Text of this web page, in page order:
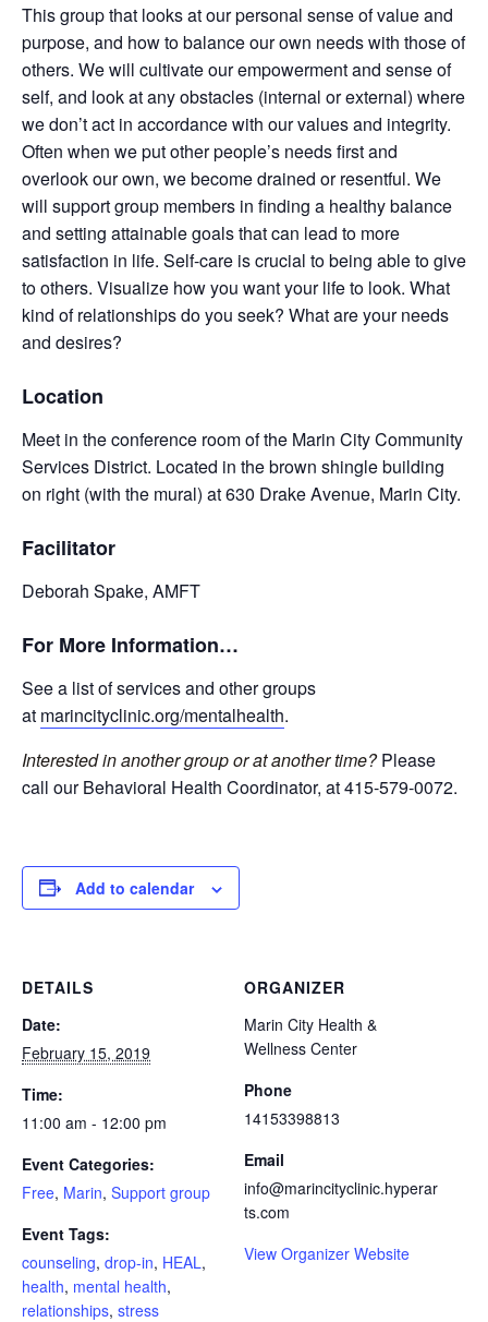
This group that looks at our personal sense of value and
purpose, and how to balance our own needs with those of
others. We will cultivate our empowerment and sense of
self, and look at any obstacles (internal or external) where
we don’t act in accordance with our values and integrity.
Often when we put other people’s needs first and
overlook our own, we become drained or resentful. We
will support group members in finding a healthy balance
and setting attainable goals that can lead to more
satisfaction in life. Self-care is crucial to being able to give
to others. Visualize how you want your life to look. What
kind of relationships do you seek? What are your needs
and desires?
Location
Meet in the conference room of the Marin City Community
Services District. Located in the brown shingle building
on right (with the mural) at 630 Drake Avenue, Marin City.
Facilitator
Deborah Spake, AMFT
For More Information…
See a list of services and other groups
at marincityclinic.org/mentalhealth.
Interested in another group or at another time?Please
call our Behavioral Health Coordinator, at 415-579-0072.
Add to calendar
DETAILS
Date:
February 15, 2019
Time:
11:00 am - 12:00 pm
Event Categories:
Free, Marin, Support group
Event Tags:
counseling, drop-in, HEAL,
health, mental health,
relationships, stress
ORGANIZER
Marin City Health &
Wellness Center
Phone
14153398813
Email
info@marincityclinic.hyperar
ts.com
View Organizer Website